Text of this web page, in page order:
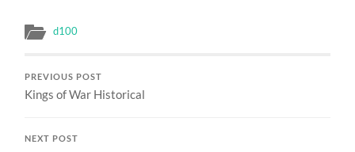
d100
PREVIOUS POST
Kings of War Historical
NEXT POST